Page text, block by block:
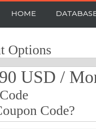
HOME
Options
USD /
Code?